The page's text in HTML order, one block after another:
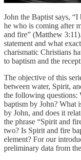
John the Baptist says,
he who is coming after
and fire” (Matthew
statement and what
charismatic Christians
to baptism and the
The objective of this
between water, Spirit,
the following questions:
baptism by John? What
by John, and does it
the phrase “Spirit and
two? Is Spirit and fire
element? For our
preliminary data from